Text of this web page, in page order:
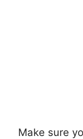
Make sure